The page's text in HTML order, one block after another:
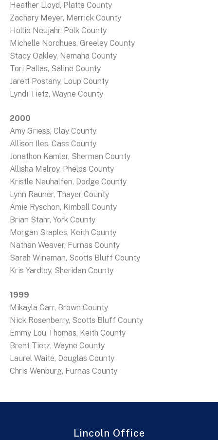
Heather Lloyd, Platte County
Zachary Meyer, Merrick County
Hollie Neujahr, Polk County
Michelle Nordhues, Greeley County
Stacy Oakley, Nemaha County
Tori Pallas, Saline County
Jarett Postany, Loup County
Lyndi Tietz, Wayne County
2000
Amy Griess, Clay County
Allison Iles, Cass County
Jonathon Kamler, Sherman County
Allisha Melroy, Phelps County
Kristle Neuhalfen, Dodge County
Lynn Rauner, Thayer County
Amie Ryschon, Kimball County
Brian Stahr, York County
Morgan Staples, Keith County
Nathan Weaver, Furnas County
Sarah Wineman, Scotts Bluff County
Kris Yardley, Sheridan County
1999
Mikayla Carr, Brown County
Nick Rosenberry, Scotts Bluff County
Emmy Lou Thomas, Keith County
Brent Tietz, Wayne County
Laurel Waite, Douglas County
Chris Wenburg, Furnas County
Lincoln Office